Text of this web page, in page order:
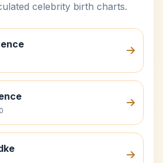
celebrity birth charts.